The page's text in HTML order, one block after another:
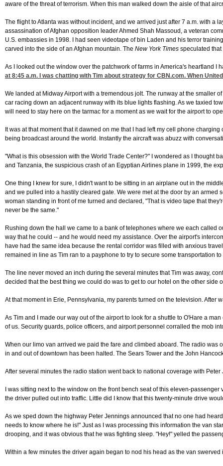
aware of the threat of terrorism. When this man walked down the aisle of that
The flight to Atlanta was without incident, and we arrived just after 7 a.m. with
assassination of Afghan opposition leader Ahmed Shah Massoud, a veteran
U.S. embassies in 1998. I had seen videotape of bin Laden and his terror
carved into the side of an Afghan mountain. The New York Times speculated
As I looked out the window over the patchwork of farms in America's heartland
at 8:45 a.m. I was chatting with Tim about strategy for CBN.com. When
We landed at Midway Airport with a tremendous jolt. The runway at the smaller
car racing down an adjacent runway with its blue lights flashing. As we taxied
will need to stay here on the tarmac for a moment as we wait for the airport to
It was at that moment that it dawned on me that I had left my cell phone
being broadcast around the world. Instantly the aircraft was abuzz with
"What is this obsession with the World Trade Center?" I wondered as I thought
and Tanzania, the suspicious crash of an Egyptian Airlines plane in 1999, the
One thing I knew for sure, I didn't want to be sitting in an airplane out in the
and we pulled into a hastily cleared gate. We were met at the door by an
woman standing in front of me turned and declared, "That is video tape that
never be the same."
Rushing down the hall we came to a bank of telephones where we each called
way that he could -- and he would need my assistance. Over the airport's
have had the same idea because the rental corridor was filled with anxious
remained in line as Tim ran to a payphone to try to secure some transportation
The line never moved an inch during the several minutes that Tim was away,
decided that the best thing we could do was to get to our hotel on the other
At that moment in Erie, Pennsylvania, my parents turned on the television. After
As Tim and I made our way out of the airport to look for a shuttle to O'Hare a
of us. Security guards, police officers, and airport personnel corralled the mob
When our limo van arrived we paid the fare and climbed aboard. The radio
in and out of downtown has been halted. The Sears Tower and the John
After several minutes the radio station went back to national coverage with
I was sitting next to the window on the front bench seat of this eleven-
the driver pulled out into traffic. Little did I know that this twenty-minute drive
As we sped down the highway Peter Jennings announced that no one had
needs to know where he is!" Just as I was processing this information the van
drooping, and it was obvious that he was fighting sleep. "Hey!" yelled the
Within a few minutes the driver again began to nod his head as the van